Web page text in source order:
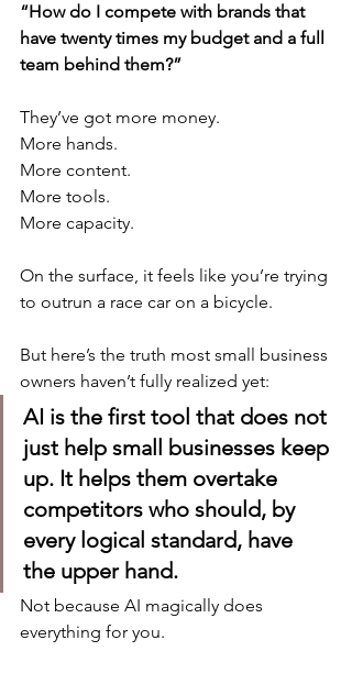
“How do I compete with brands that
have twenty times my budget and a full
team behind them?”
They’ve got more money.
More hands.
More content.
More tools.
More capacity.
On the surface, it feels like you’re trying
to outrun a race car on a bicycle.
But here’s the truth most small business
owners haven’t fully realized yet:
AI is the first tool that does not
just help small businesses keep
up. It helps them overtake
competitors who should, by
every logical standard, have
the upper hand.
Not because AI magically does
everything for you.